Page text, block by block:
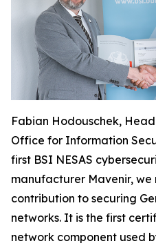
Fabian Hodouschek,
Office for Information
first BSI NESAS
manufacturer Mavenir,
contribution to securing
networks. It is the first
network component used